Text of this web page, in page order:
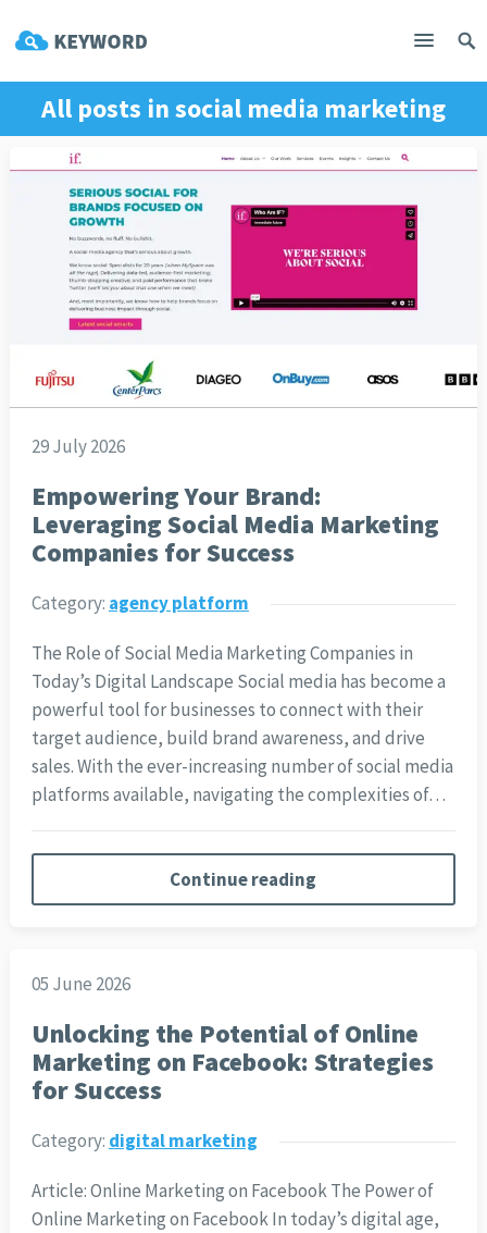
All posts in social media marketing
29 July 2026
Empowering Your Brand:
Leveraging Social Media Marketing
Companies for Success
Category: agency platform
The Role of Social Media Marketing Companies in
Today’s Digital Landscape Social media has become a
powerful tool for businesses to connect with their
target audience, build brand awareness, and drive
sales. With the ever-increasing number of social media
platforms available, navigating the complexities of…
Continue reading
05 June 2026
Unlocking the Potential of Online
Marketing on Facebook: Strategies
for Success
Category: digital marketing
Article: Online Marketing on Facebook The Power of
Online Marketing on Facebook In today’s digital age,